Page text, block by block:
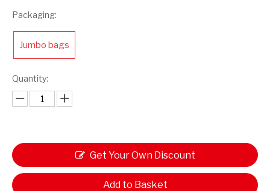
Packaging:
Jumbo bags
Quantity:
Get Your Own Discount
Add to Basket